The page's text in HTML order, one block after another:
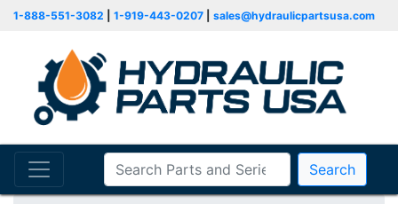
1-888-551-3082 1-919-443-0207 sales@hydraulicpartsusa.com
Search